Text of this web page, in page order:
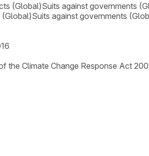
(Global)Suits against governments
(Global)Suits against governments
Climate Change Response Act